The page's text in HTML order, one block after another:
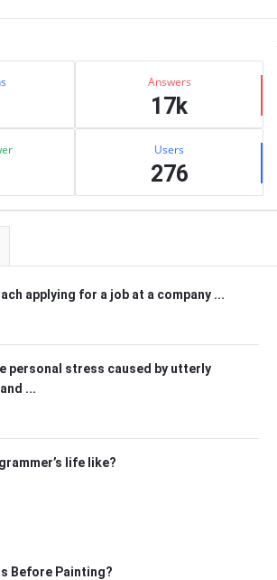
Answers
17k
Users
276
applying for a job at a company ...
personal stress caused by utterly
...
life like?
Before Painting?